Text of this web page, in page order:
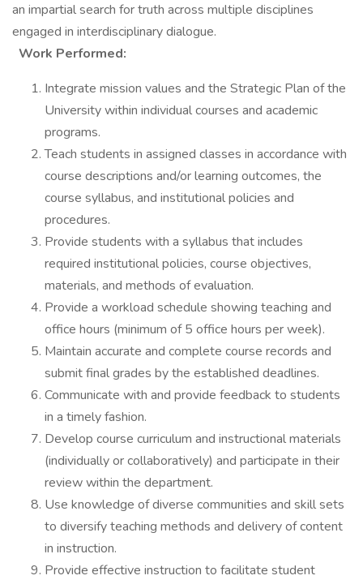
an impartial search for truth across multiple disciplines
engaged in interdisciplinary dialogue.
Work Performed:
Integrate mission values and the Strategic Plan of the
University within individual courses and academic
programs.
Teach students in assigned classes in accordance with
course descriptions and/or learning outcomes, the
course syllabus, and institutional policies and
procedures.
Provide students with a syllabus that includes
required institutional policies, course objectives,
materials, and methods of evaluation.
Provide a workload schedule showing teaching and
office hours (minimum of 5 office hours per week).
Maintain accurate and complete course records and
submit final grades by the established deadlines.
Communicate with and provide feedback to students
in a timely fashion.
Develop course curriculum and instructional materials
(individually or collaboratively) and participate in their
review within the department.
Use knowledge of diverse communities and skill sets
to diversify teaching methods and delivery of content
in instruction.
Provide effective instruction to facilitate student